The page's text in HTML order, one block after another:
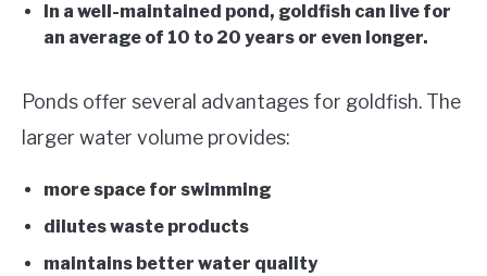
In a well-maintained pond, goldfish can live for
an average of 10 to 20 years or even longer.
Ponds offer several advantages for goldfish. The
larger water volume provides:
more space for swimming
dilutes waste products
maintains better water quality